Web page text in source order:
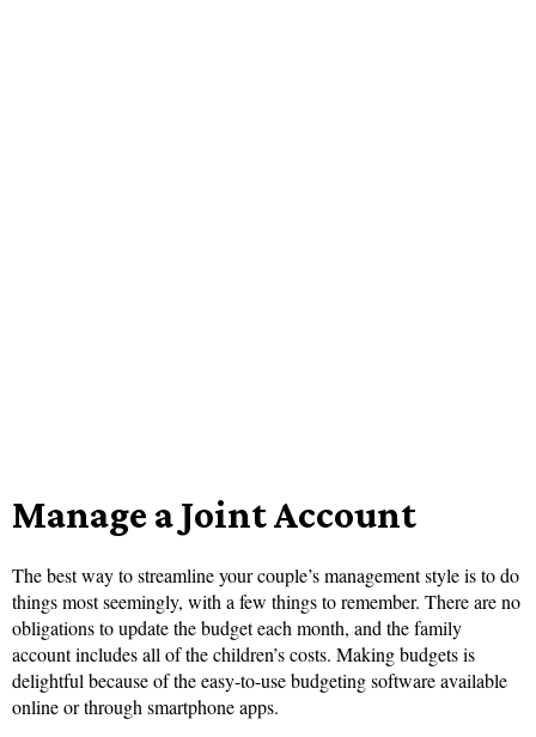
Manage a Joint Account
The best way to streamline your couple’s management style is to do
things most seemingly, with a few things to remember. There are no
obligations to update the budget each month, and the family
account includes all of the children’s costs. Making budgets is
delightful because of the easy-to-use budgeting software available
online or through smartphone apps.